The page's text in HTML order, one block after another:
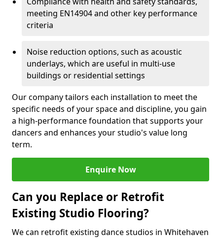
meeting EN14904 and other key performance
criteria
Noise reduction options, such as acoustic
underlays, which are useful in multi-use
buildings or residential settings
Our company tailors each installation to meet the
specific needs of your space and discipline, you gain
a high-performance foundation that supports your
dancers and enhances your studio's value long
term.
Enquire Now
Can you Replace or Retrofit
Existing Studio Flooring?
We can retrofit existing dance studios in Whitehaven